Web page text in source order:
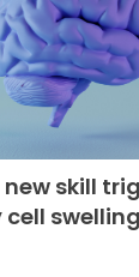
new skill